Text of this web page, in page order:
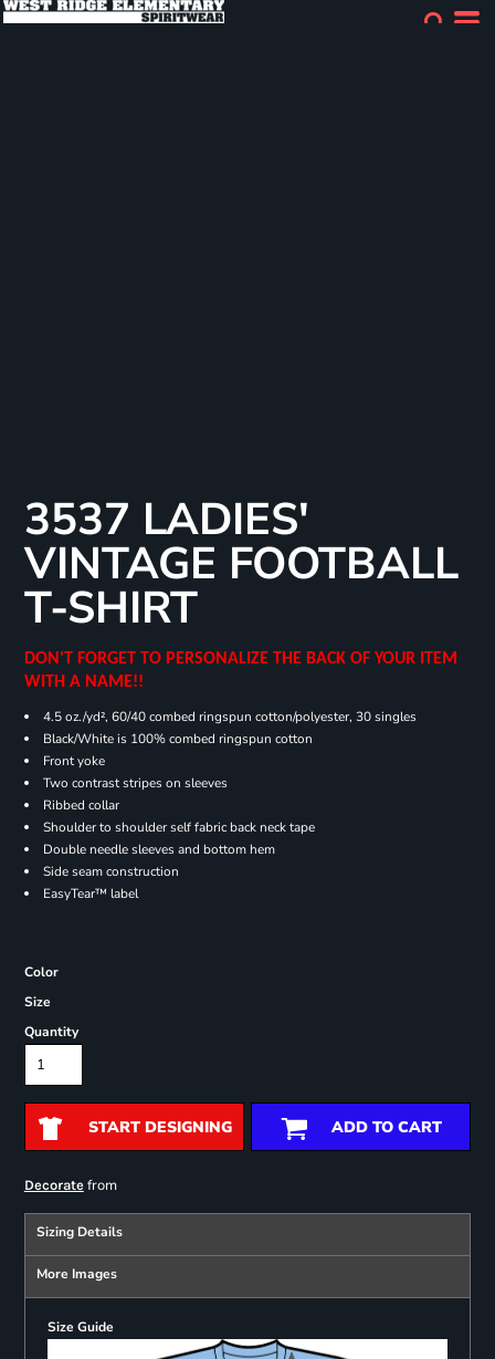
3537 LADIES'
VINTAGE FOOTBALL
T-SHIRT
DON'T FORGET TO PERSONALIZE THE BACK OF YOUR ITEM
WITH A NAME!!
4.5 oz./yd², 60/40 combed ringspun cotton/polyester, 30 singles
Black/White is 100% combed ringspun cotton
Front yoke
Two contrast stripes on sleeves
Ribbed collar
Shoulder to shoulder self fabric back neck tape
Double needle sleeves and bottom hem
Side seam construction
EasyTear™ label
Color
Size
Quantity
START DESIGNING ADD TO CART
Decoratefrom
Sizing Details
More Images
Size Guide